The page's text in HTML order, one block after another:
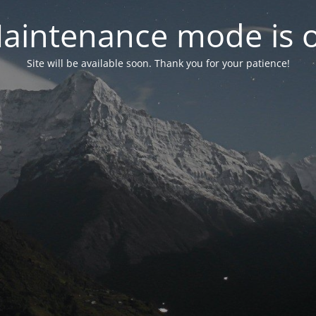
mode is
Site will be available soon. Thank you for your patience!